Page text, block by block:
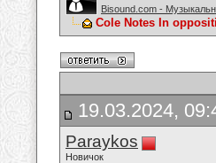
Bisound.com -
Cole Notes In
19.03.2024,
Paraykos
Новичок